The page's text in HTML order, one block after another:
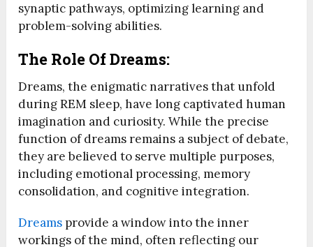
synaptic pathways, optimizing learning and
problem-solving abilities.
The Role Of Dreams:
Dreams, the enigmatic narratives that unfold
during REM sleep, have long captivated human
imagination and curiosity. While the precise
function of dreams remains a subject of debate,
they are believed to serve multiple purposes,
including emotional processing, memory
consolidation, and cognitive integration.
Dreams provide a window into the inner
workings of the mind, often reflecting our